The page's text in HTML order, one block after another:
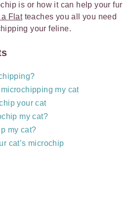
is or how it can help your fur
Flatteaches you all you need
your feline.
my cat
your cat
my cat?
my cat?
cat’s microchip